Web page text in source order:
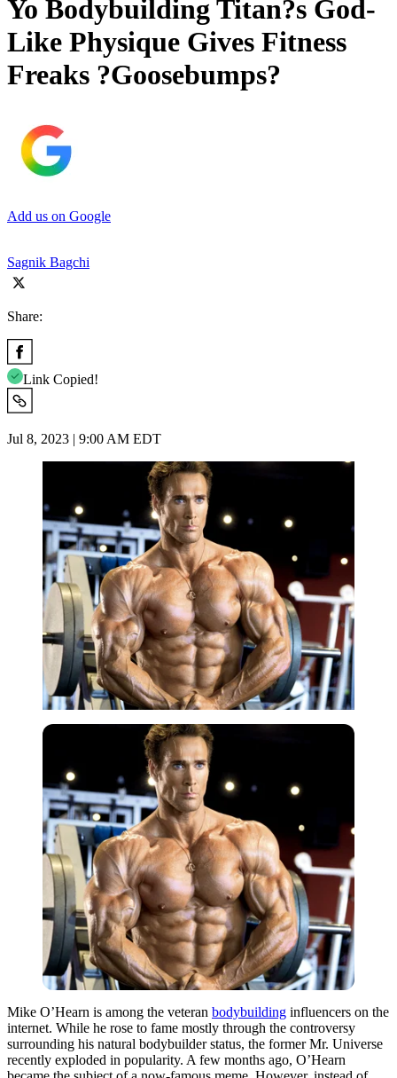
Yo Bodybuilding Titan?s God-
Like Physique Gives Fitness
Freaks ?Goosebumps?
Add us on Google
Sagnik Bagchi
Share:
Link Copied!
Jul 8, 2023 | 9:00 AM EDT
Mike O’Hearn is among the veteran bodybuilding influencers on the
internet. While he rose to fame mostly through the controversy
surrounding his natural bodybuilder status, the former Mr. Universe
recently exploded in popularity. A few months ago, O’Hearn